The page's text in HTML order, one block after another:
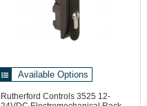
Available Options
Rutherford Controls 3525 12-